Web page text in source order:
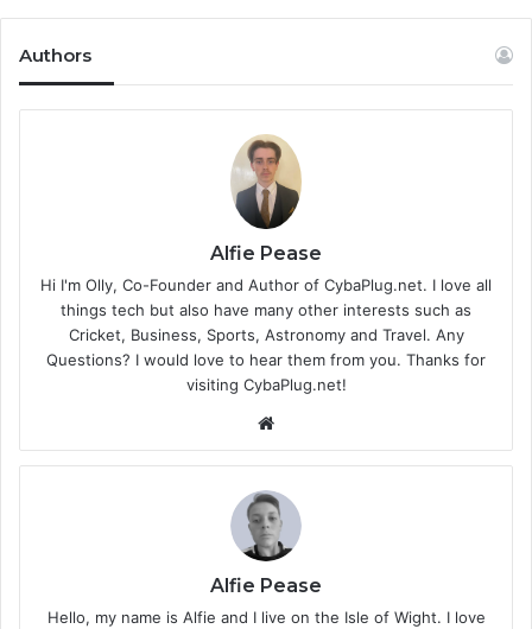
Authors
Alfie Pease
Hi I'm Olly, Co-Founder and Author of CybaPlug.net. I love all
things tech but also have many other interests such as
Cricket, Business, Sports, Astronomy and Travel. Any
Questions? I would love to hear them from you. Thanks for
visiting CybaPlug.net!
bsi
Alfie Pease
Hello, my name is Alfie and I live on the Isle of Wight. I love